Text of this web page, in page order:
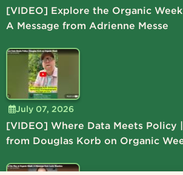
[VIDEO] Explore the Organic Week
A Message from Adrienne Messe
July 07, 2026
[VIDEO] Where Data Meets Policy
from Douglas Korb on Organic